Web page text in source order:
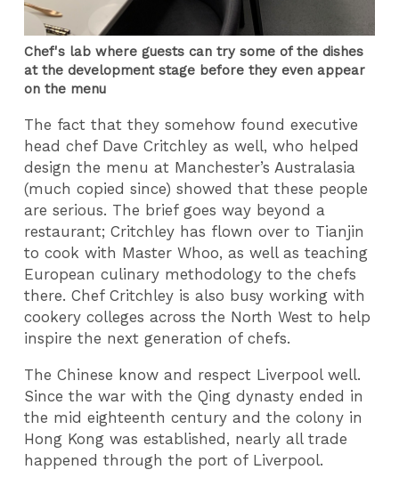
Chef's lab where guests can try some of the dishes
at the development stage before they even appear
on the menu
The fact that they somehow found executive
head chef Dave Critchley as well, who helped
design the menu at Manchester’s Australasia
(much copied since) showed that these people
are serious. The brief goes way beyond a
restaurant; Critchley has flown over to Tianjin
to cook with Master Whoo, as well as teaching
European culinary methodology to the chefs
there. Chef Critchley is also busy working with
cookery colleges across the North West to help
inspire the next generation of chefs.
The Chinese know and respect Liverpool well.
Since the war with the Qing dynasty ended in
the mid eighteenth century and the colony in
Hong Kong was established, nearly all trade
happened through the port of Liverpool.